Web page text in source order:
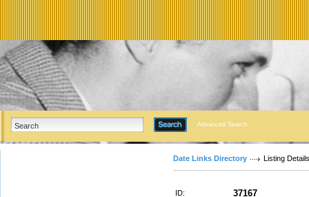
Advanced Search
Date Links Directory Listing Details
ID: 37167